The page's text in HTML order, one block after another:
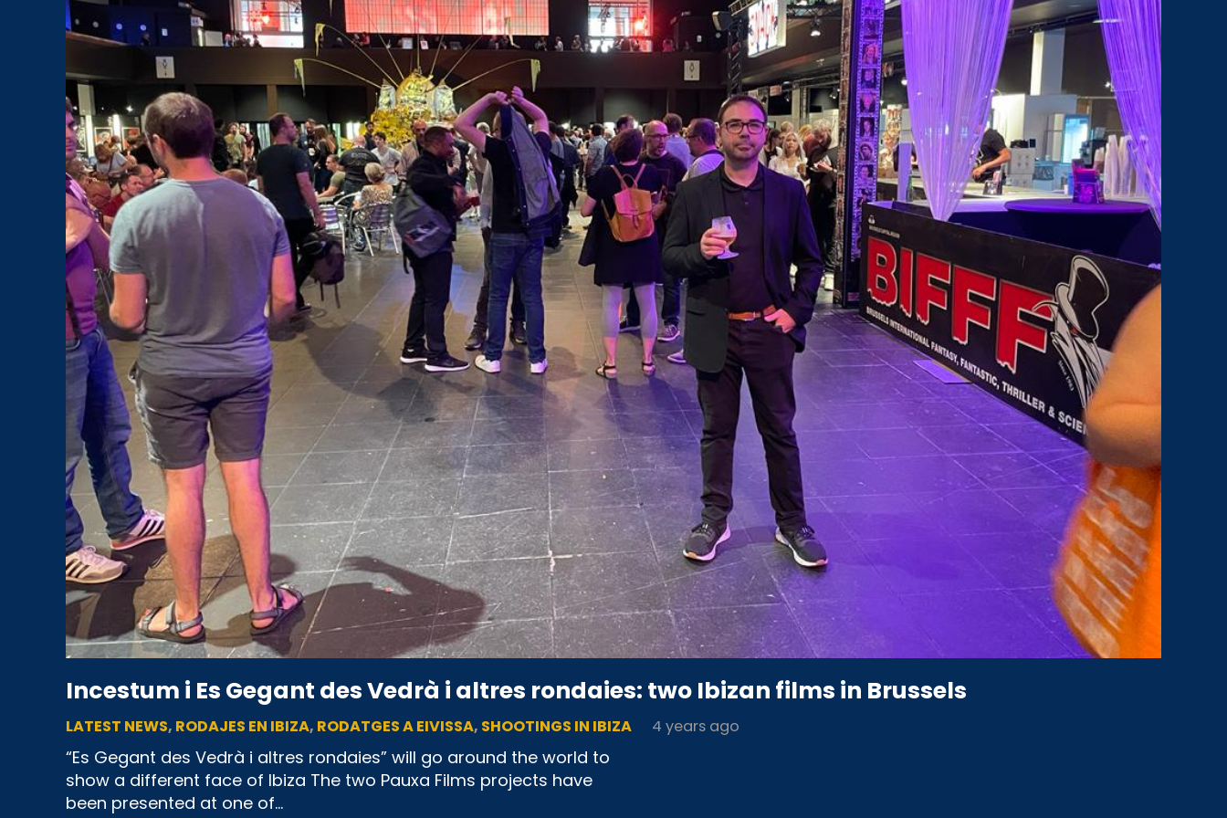
Incestum i Es Gegant des Vedrà i altres rondaies: two Ibizan films in Brussels
LATEST NEWS, RODAJES EN IBIZA, RODATGES A EIVISSA, SHOOTINGS IN IBIZA 4 years ago
“Es Gegant des Vedrà i altres rondaies” will go around the world to
show a different face of Ibiza The two Pauxa Films projects have
been presented at one of…